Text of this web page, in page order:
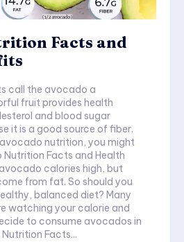
Facts and
call the avocado a
fruit provides health
and blood sugar
it is a good source of fiber.
nutrition, you might
Facts and Health
calories high, but
from fat. So should you
balanced diet? Many
watching your calorie and
to consume avocados in
Facts...